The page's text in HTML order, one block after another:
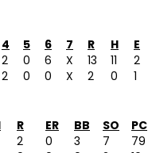
4 5 6 7 R H
E
2 0 6 X 13 11
2
2 0 0 X 2 0 1
R ER BB SO
PC
2 0 3 7
79